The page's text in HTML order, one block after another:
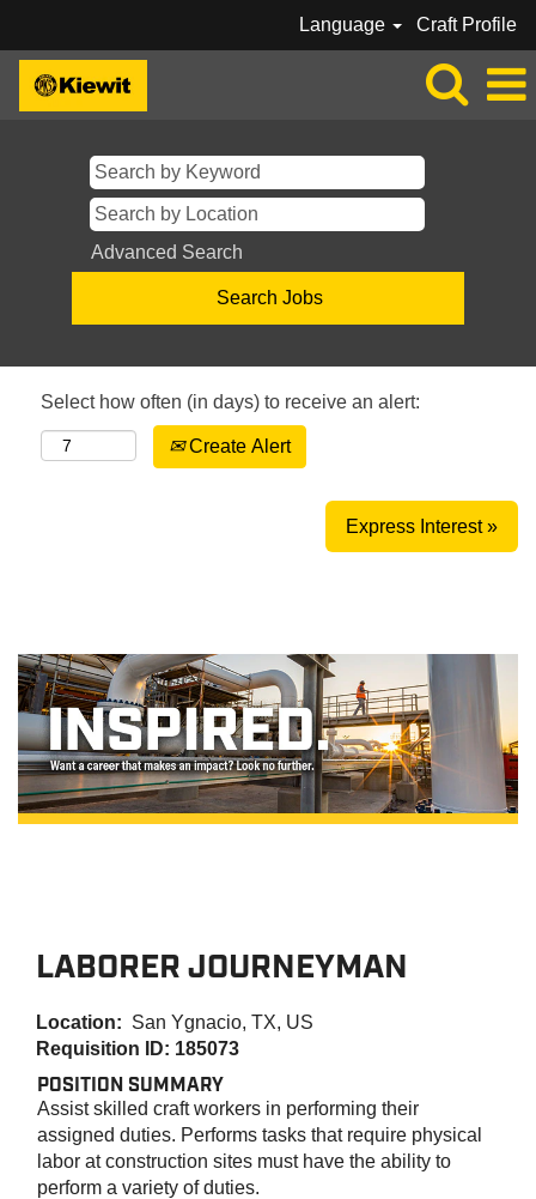
Language Craft Profile
Advanced Search
Select how often (in days) to receive an alert:
Create Alert
Express Interest »
LABORER JOURNEYMAN
Location: San Ygnacio, TX, US
Requisition ID: 185073
POSITION SUMMARY
Assist skilled craft workers in performing their
assigned duties. Performs tasks that require physical
labor at construction sites must have the ability to
perform a variety of duties.